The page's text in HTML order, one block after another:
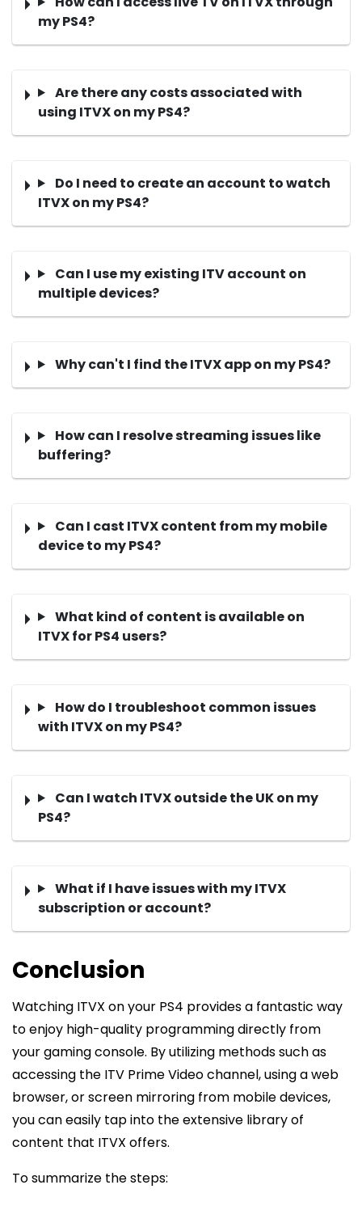
my PS4?
Are there any costs associated with
using ITVX on my PS4?
Do I need to create an account to watch
ITVX on my PS4?
Can I use my existing ITV account on
multiple devices?
Why can't I find the ITVX app on my PS4?
How can I resolve streaming issues like
buffering?
Can I cast ITVX content from my mobile
device to my PS4?
What kind of content is available on
ITVX for PS4 users?
How do I troubleshoot common issues
with ITVX on my PS4?
Can I watch ITVX outside the UK on my
PS4?
What if I have issues with my ITVX
subscription or account?
Conclusion
Watching ITVX on your PS4 provides a fantastic way
to enjoy high-quality programming directly from
your gaming console. By utilizing methods such as
accessing the ITV Prime Video channel, using a web
browser, or screen mirroring from mobile devices,
you can easily tap into the extensive library of
content that ITVX offers.
To summarize the steps: